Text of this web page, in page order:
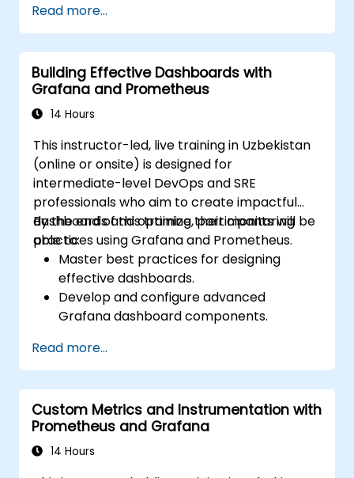
issues more quickly.
Utilize Grafana to visualize and manage
alerts efficiently.
Read more...
Building Effective Dashboards with
Grafana and Prometheus
14 Hours
This instructor-led, live training in Uzbekistan
(online or onsite) is designed for
intermediate-level DevOps and SRE
professionals who aim to create impactful
dashboards and optimize their monitoring
practices using Grafana and Prometheus.
By the end of this training, participants will be
able to:
Master best practices for designing
effective dashboards.
Develop and configure advanced
Grafana dashboard components.
dynamic and reusable dashboards.
Implement alerting systems to boost
operational awareness.
Read more...
Custom Metrics and Instrumentation with
Prometheus and Grafana
14 Hours